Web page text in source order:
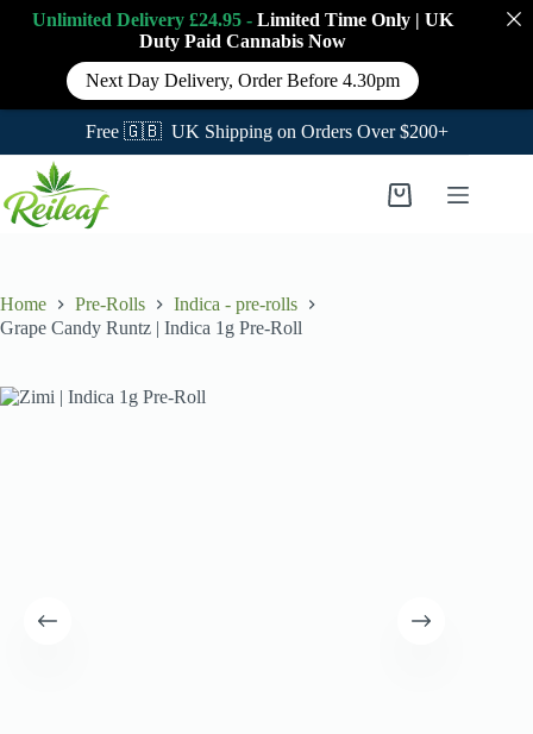
Free 🇬🇧 UK Shipping on Orders Over $200+
content
Shopping
Home Pre-Rolls
Indica - pre-rolls
Grape Candy Runtz | Indica 1g Pre-Roll
Unlimited Delivery £24.95 - Limited Time Only | UK
Duty Paid Cannabis Now
Next Day Delivery, Order Before 4.30pm